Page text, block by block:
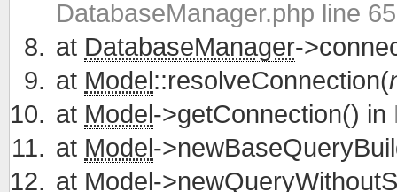
DatabaseManager.php line 65
at DatabaseManager-
at Model::resolveConnection(
at Model->getConnection() in
at Model-
at Model-